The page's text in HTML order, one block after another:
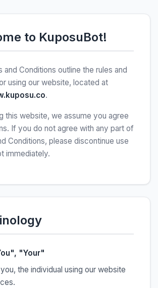
to KuposuBot!
and Conditions outline the rules and
using our website, located at
.
this website, we assume you agree
If you do not agree with any part of
Conditions, please discontinue use
immediately.
"Your"
the individual using our website